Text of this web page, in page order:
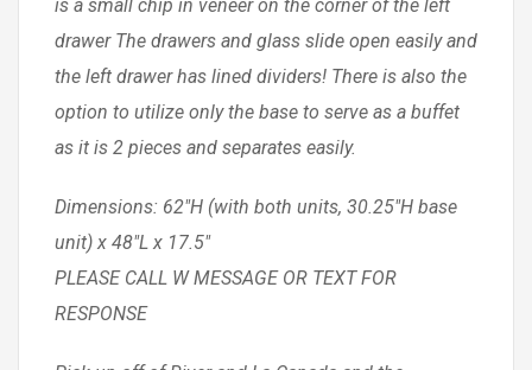
is a small chip in veneer on the corner of the left
drawer The drawers and glass slide open easily and
the left drawer has lined dividers! There is also the
option to utilize only the base to serve as a buffet
as it is 2 pieces and separates easily.
Dimensions: 62″H (with both units, 30.25″H base
unit) x 48″L x 17.5″
PLEASE CALL W MESSAGE OR TEXT FOR
RESPONSE